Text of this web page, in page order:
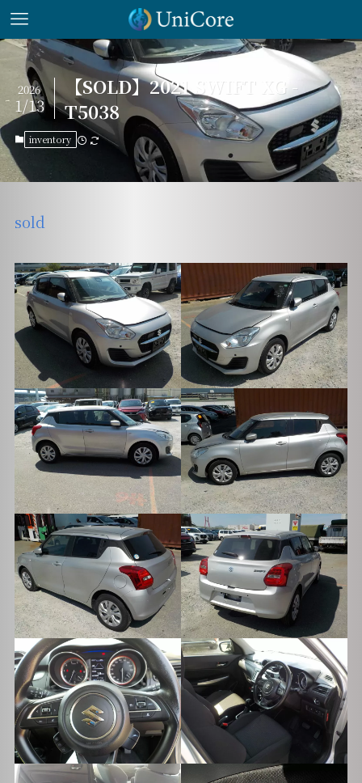
【SOLD】2021 SWIFT XG -
T5038
2026
1/13
inventory
sold